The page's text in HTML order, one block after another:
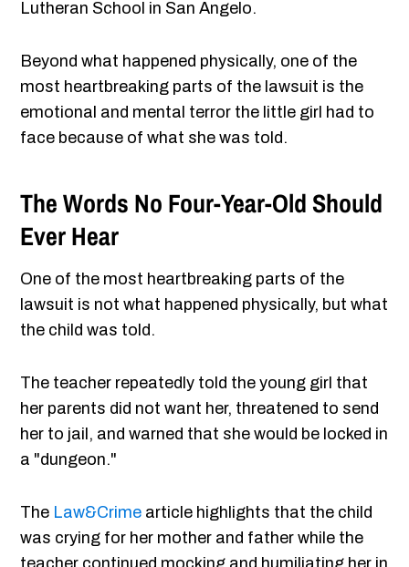
Lutheran School in San Angelo.
Beyond what happened physically, one of the
most heartbreaking parts of the lawsuit is the
emotional and mental terror the little girl had to
face because of what she was told.
The Words No Four-Year-Old Should
Ever Hear
One of the most heartbreaking parts of the
lawsuit is not what happened physically, but what
the child was told.
The teacher repeatedly told the young girl that
her parents did not want her, threatened to send
her to jail, and warned that she would be locked in
a "dungeon."
The Law&Crime article highlights that the child
was crying for her mother and father while the